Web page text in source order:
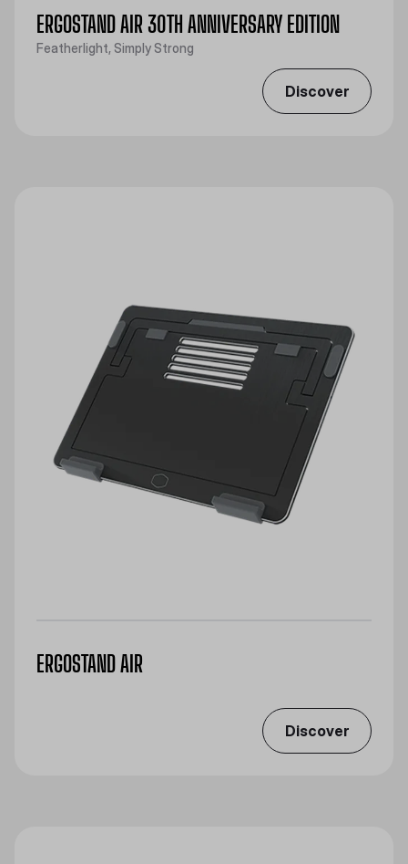
ERGOSTAND AIR 30TH ANNIVERSARY EDITION
Featherlight, Simply Strong
Discover
ERGOSTAND AIR
Discover